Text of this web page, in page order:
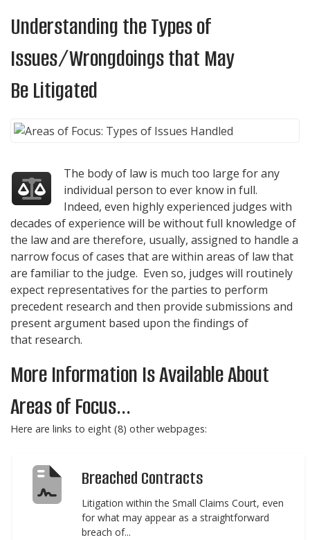
Understanding the Types of
Issues/Wrongdoings that May
Be Litigated
The body of law is much too large for any
individual person to ever know in full.
Indeed, even highly experienced judges with
decades of experience will be without full knowledge of
the law and are therefore, usually, assigned to handle a
narrow focus of cases that are within areas of law that
are familiar to the judge. Even so, judges will routinely
expect representatives for the parties to perform
precedent research and then provide submissions and
present argument based upon the findings of
that research.
More Information Is Available About
Areas of Focus...
Here are links to eight (8) other webpages:
Breached Contracts
Litigation within the Small Claims Court, even
for what may appear as a straightforward
breach of...